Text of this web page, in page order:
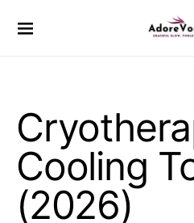
Cooling
(2026)